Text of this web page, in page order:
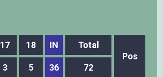
17 18 IN
Total
Pos
3 5 36 72